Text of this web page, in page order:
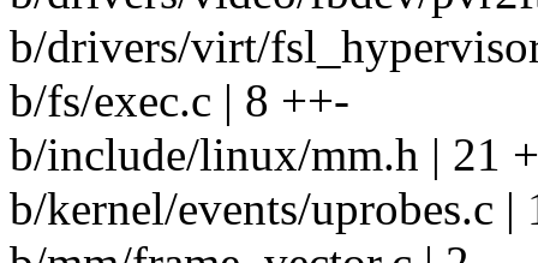
b/drivers/virt/
b/fs/exec.c | 8 ++-
b/include/linux/mm.h | 21
b/kernel/events/uprobes.c |